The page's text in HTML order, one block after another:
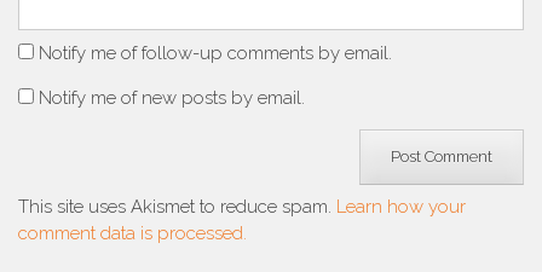
Notify me of follow-up comments by email.
Notify me of new posts by email.
This site uses Akismet to reduce spam. Learn how your
comment data is processed.